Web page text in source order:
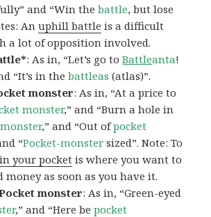
and “Win thebattle, but lose
Anuphill battle is a difficult
a lot of opposition involved.
: As in, “Let’s go toBattleanta!
“It’s in thebattleas (atlas)”.
monster: As in, “At a price to
monster,” and “Burn a hole in
,” and “Out ofpocket
“Pocket-monster sized”. Note: To
your pocket is where you want to
money as soon as you have it.
monster: As in, “Green-eyed
,” and “Here bepocket